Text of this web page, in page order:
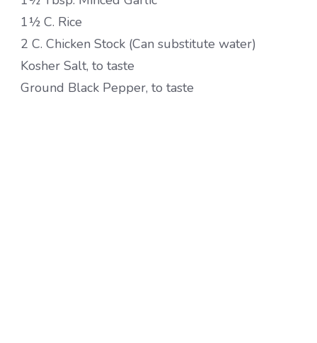
1½ C. Rice
2 C. Chicken Stock (Can substitute water)
Kosher Salt, to taste
Ground Black Pepper, to taste